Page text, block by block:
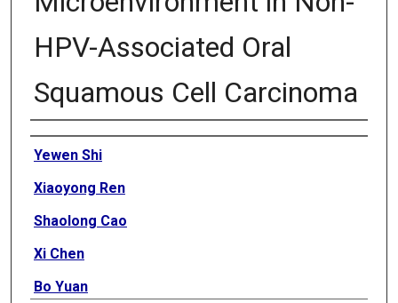
HPV-Associated Oral
Squamous Cell Carcinoma
Authors
Yewen Shi
Xiaoyong Ren
Shaolong Cao
Xi Chen
Bo Yuan